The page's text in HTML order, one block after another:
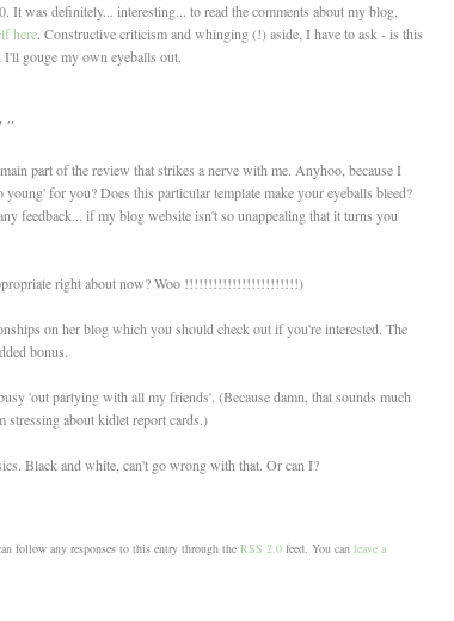
was definitely... interesting... to read the comments about my blog,
here. Constructive criticism and whinging (!) aside, I have to ask - is this
gouge my own eyeballs out.
"
part of the review that strikes a nerve with me. Anyhoo, because I
for you? Does this particular template make your eyeballs bleed?
feedback... if my blog website isn't so unappealing that it turns you
right about now? Woo !!!!!!!!!!!!!!!!!!!!!!!!)
on her blog which you should check out if you're interested. The
bonus.
'out partying with all my friends'. (Because damn, that sounds much
stressing about kidlet report cards.)
Black and white, can't go wrong with that. Or can I?
follow any responses to this entry through the RSS 2.0feed. You can leave a